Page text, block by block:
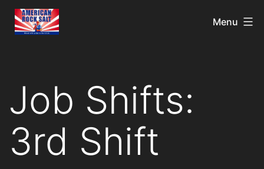
Menu
Job Shifts:
3rd Shift